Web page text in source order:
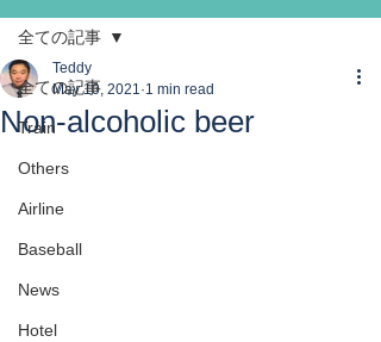
全ての記事
Train
Others
Airline
Baseball
News
Hotel
全ての記事
Non-alcoholic beer
Teddy
May 10, 2021 1 min read